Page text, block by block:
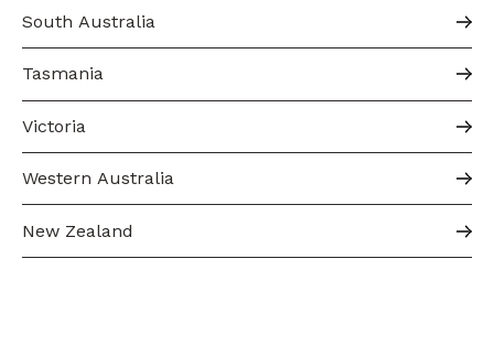
South Australia
Tasmania
Victoria
Western Australia
New Zealand